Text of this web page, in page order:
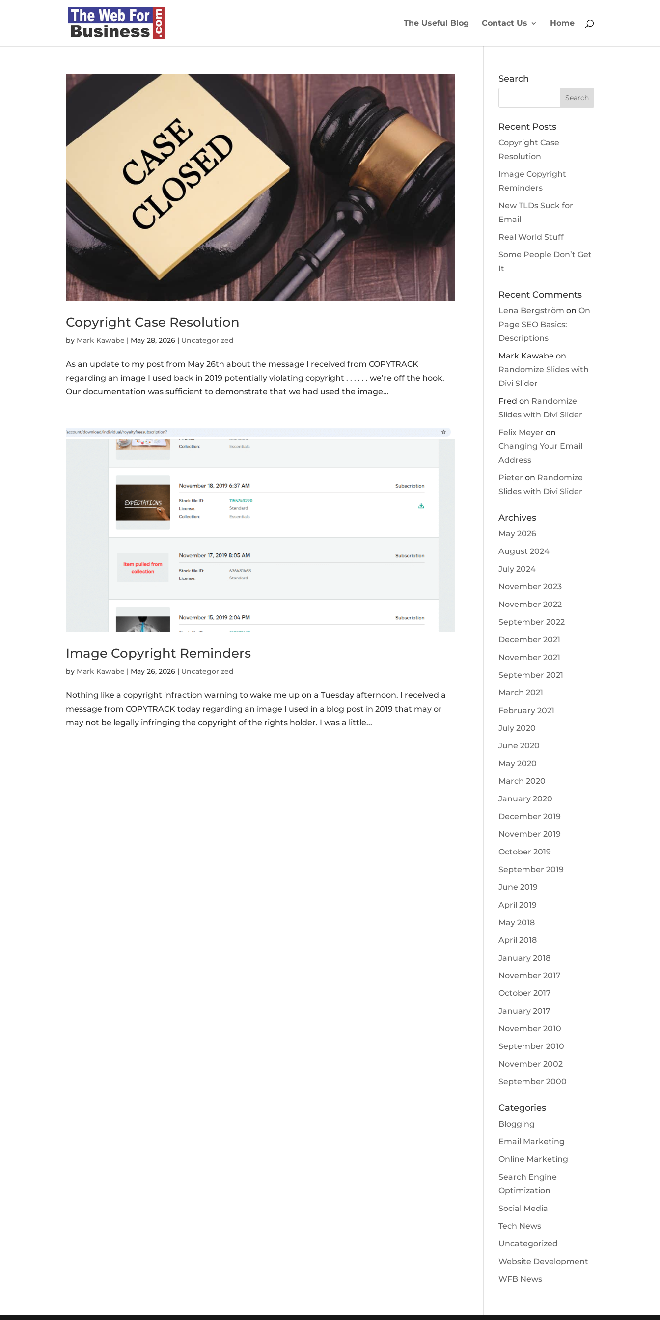
The Useful Blog Contact Us Home
Copyright Case Resolution
by Mark Kawabe | May 28, 2026 | Uncategorized
As an update to my post from May 26th about the message I received from COPYTRACK
regarding an image I used back in 2019 potentially violating copyright . . . . . . we’re off the hook.
Our documentation was sufficient to demonstrate that we had used the image...
Image Copyright Reminders
by Mark Kawabe | May 26, 2026 | Uncategorized
Nothing like a copyright infraction warning to wake me up on a Tuesday afternoon. I received a
message from COPYTRACK today regarding an image I used in a blog post in 2019 that may or
may not be legally infringing the copyright of the rights holder. I was a little...
Search
Recent Posts
Copyright Case
Resolution
Image Copyright
Reminders
New TLDs Suck for
Email
Real World Stuff
Some People Don’t Get
It
Recent Comments
Lena Bergström onOn
Page SEO Basics:
Descriptions
Mark Kawabe on
Randomize Slides with
Divi Slider
Fred on Randomize
Slides with Divi Slider
Felix Meyer on
Changing Your Email
Address
Pieter on Randomize
Slides with Divi Slider
Archives
May 2026
August 2024
July 2024
November 2023
November 2022
September 2022
December 2021
November 2021
September 2021
March 2021
February 2021
July 2020
June 2020
May 2020
March 2020
January 2020
December 2019
November 2019
October 2019
September 2019
June 2019
April 2019
May 2018
April 2018
January 2018
November 2017
October 2017
January 2017
November 2010
September 2010
November 2002
September 2000
Categories
Blogging
Email Marketing
Online Marketing
Search Engine
Optimization
Social Media
Tech News
Uncategorized
Website Development
WFB News